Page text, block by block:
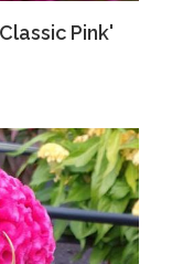
Pink'